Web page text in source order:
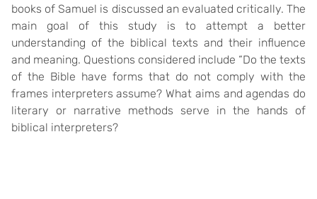
books of Samuel is discussed an evaluated critically. The
main goal of this study is to attempt a better
understanding of the biblical texts and their influence
and meaning. Questions considered include “Do the texts
of the Bible have forms that do not comply with the
frames interpreters assume? What aims and agendas do
literary or narrative methods serve in the hands of
biblical interpreters?